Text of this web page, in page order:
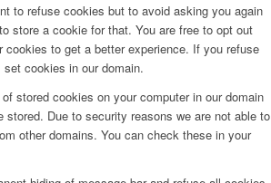
to refuse cookies but to avoid asking you again
store a cookie for that. You are free to opt out
cookies to get a better experience. If you refuse
cookies in our domain.
stored cookies on your computer in our domain
stored. Due to security reasons we are not able to
other domains. You can check these in your